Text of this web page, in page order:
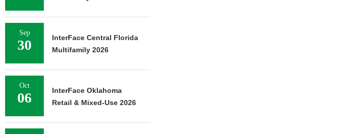
Sep
30
InterFace Central Florida
Multifamily 2026
Oct
06
InterFace Oklahoma
Retail & Mixed-Use 2026